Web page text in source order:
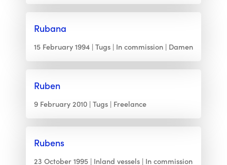
Rubana
15 February 1994 Tugs In commission Damen
Ruben
9 February 2010 Tugs Freelance
Rubens
23 October 1995 Inland vessels In commission